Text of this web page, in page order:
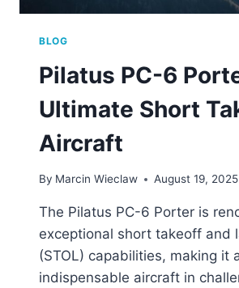
BLOG
Pilatus PC-6
Ultimate Short
Aircraft
By Marcin Wieclaw August 19, 2025
The Pilatus PC-6 Porter is
exceptional short takeoff and
(STOL) capabilities, making it
indispensable aircraft in